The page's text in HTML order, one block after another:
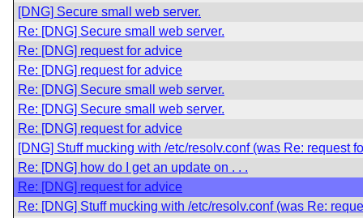
[DNG] Secure small web server.
Re: [DNG] Secure small web server.
Re: [DNG] request for advice
Re: [DNG] request for advice
Re: [DNG] Secure small web server.
Re: [DNG] Secure small web server.
Re: [DNG] request for advice
[DNG] Stuff mucking with /etc/resolv.conf (was Re: request
Re: [DNG] how do I get an update on . . .
Re: [DNG] request for advice
Re: [DNG] Stuff mucking with /etc/resolv.conf (was Re: